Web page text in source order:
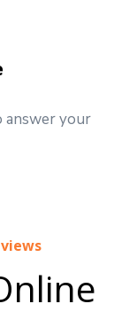
answer your